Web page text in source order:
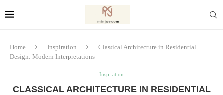
Home Inspiration
Classical Architecture in Residential
Design: Modern Interpretations
Inspiration
CLASSICAL ARCHITECTURE IN RESIDENTIAL